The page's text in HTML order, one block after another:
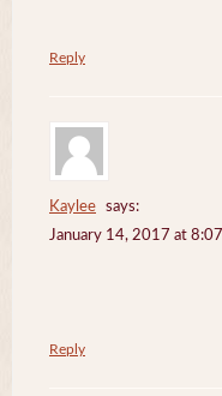
Reply
Kaylee
says:
January 14, 2017 at
Reply